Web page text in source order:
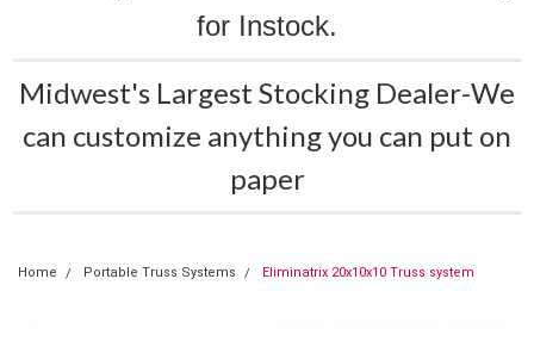
for Instock.
Midwest's Largest Stocking Dealer-We
can customize anything you can put on
paper
Home Portable Truss Systems Eliminatrix 20x10x10 Truss system